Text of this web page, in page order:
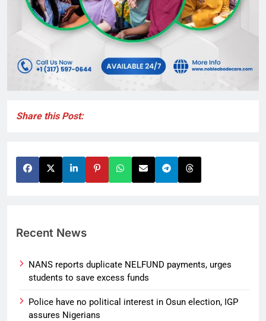
Share this Post:
Recent News
NANS reports duplicate NELFUND payments, urges
students to save excess funds
Police have no political interest in Osun election, IGP
assures Nigerians